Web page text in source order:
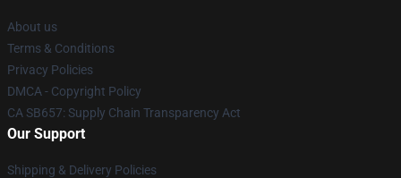
About us
Terms & Conditions
Privacy Policies
DMCA - Copyright Policy
CA SB657: Supply Chain Transparency Act
Our Support
Shipping & Delivery Policies